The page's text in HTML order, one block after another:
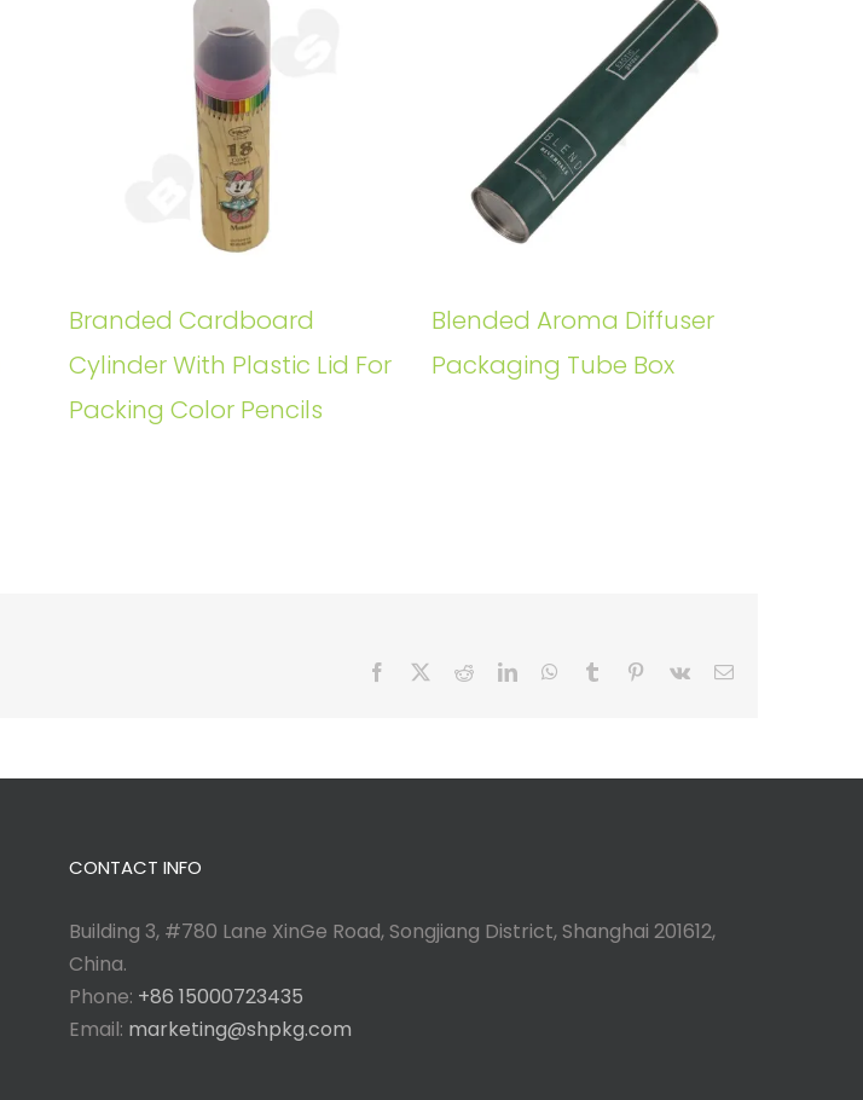
Branded Cardboard
Cylinder With Plastic Lid For
Packing Color Pencils
Blended Aroma Diffuser
Packaging Tube Box
Facebook RedditLinkedInWhatsApp
Tumblr Pinterest
Vk Email
CONTACT INFO
Building 3, #780 Lane XinGe Road, Songjiang District, Shanghai 201612,
China.
Phone: +86 15000723435
Email: marketing@shpkg.com